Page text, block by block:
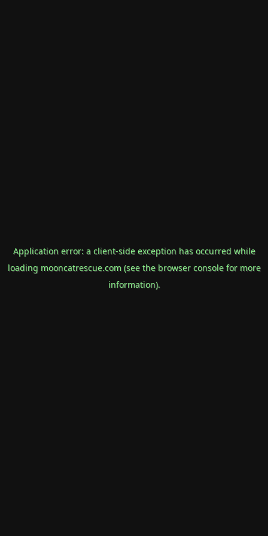
Application error: a client-side exception has occurred while
loading mooncatrescue.com(see the browser consolefor more
information).